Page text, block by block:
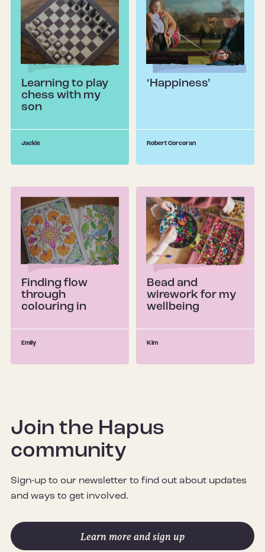
Learning to play
chess with my
son
Jackie
‘Happiness’
Robert Corcoran
Finding flow
through
colouring in
Emily
Bead and
wirework for my
wellbeing
Kim
Join the Hapus
community
Sign-up to our newsletter to find out about updates
and ways to get involved.
Learn more and sign up